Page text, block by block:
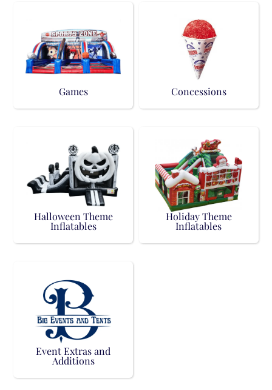
Games Concessions
Halloween Theme
Inflatables
Holiday Theme
Inflatables
Event Extras and
Additions